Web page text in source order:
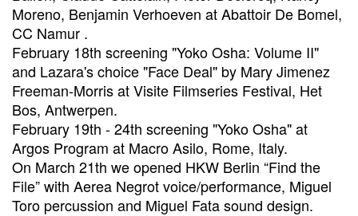
Moreno, Benjamin Verhoeven at Abattoir De Bomel,
CC Namur .
February 18th screening "Yoko Osha: Volume II"
and Lazara's choice "Face Deal" by Mary Jimenez
Freeman-Morris at Visite Filmseries Festival, Het
Bos, Antwerpen.
February 19th - 24th screening "Yoko Osha" at
Argos Program at Macro Asilo, Rome, Italy.
On March 21th we opened HKW Berlin “Find the
File” with Aerea Negrot voice/performance, Miguel
Toro percussion and Miguel Fata sound design.